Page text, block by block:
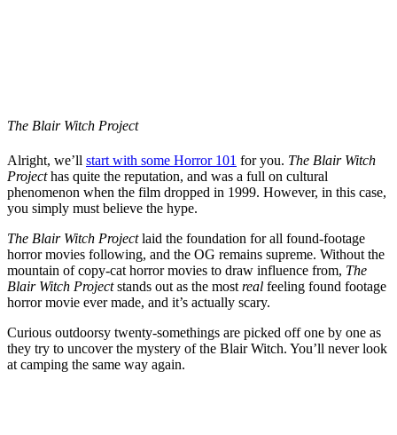
The Blair Witch Project
Alright, we’ll start with some Horror 101 for you. The Blair Witch
Projecthas quite the reputation, and was a full on cultural
phenomenon when the film dropped in 1999. However, in this case,
you simply must believe the hype.
The Blair Witch Projectlaid the foundation for all found-footage
horror movies following, and the OG remains supreme. Without the
mountain of copy-cat horror movies to draw influence from, The
Blair Witch Projectstands out as the most real feeling found footage
horror movie ever made, and it’s actually scary.
Curious outdoorsy twenty-somethings are picked off one by one as
they try to uncover the mystery of the Blair Witch. You’ll never look
at camping the same way again.